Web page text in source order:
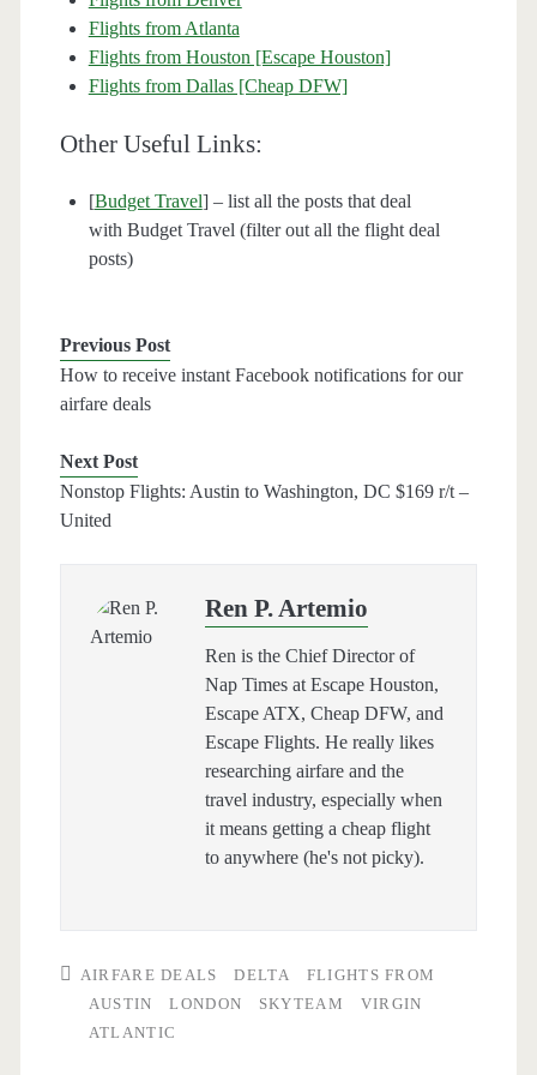
Flights from Atlanta
Flights from Houston [Escape Houston]
Flights from Dallas [Cheap DFW]
Other Useful Links:
[Budget Travel] – list all the posts that deal
with Budget Travel (filter out all the flight deal
posts)
Previous Post
How to receive instant Facebook notifications for our
airfare deals
Next Post
Nonstop Flights: Austin to Washington, DC $169 r/t –
United
Ren P. Artemio
Ren is the Chief Director of
Nap Times at Escape Houston,
Escape ATX, Cheap DFW, and
Escape Flights. He really likes
researching airfare and the
travel industry, especially when
it means getting a cheap flight
to anywhere (he's not picky).
AIRFARE DEALS DELTA
FLIGHTS FROM
AUSTIN
LONDON SKYTEAM
VIRGIN
ATLANTIC